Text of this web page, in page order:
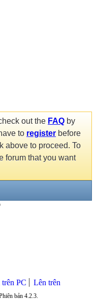
out the FAQ by
to register before
above to proceed. To
forum that you want
PC Lên trên
bản 4.2.3.